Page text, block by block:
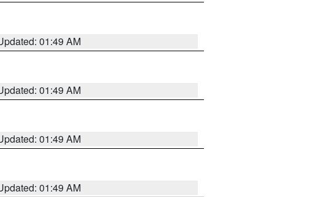
01:49 AM
01:49 AM
01:49 AM
01:49 AM